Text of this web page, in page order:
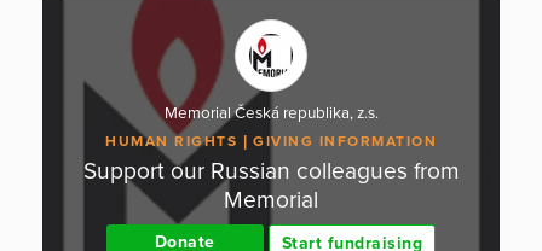
Memorial Česká republika, z.s.
HUMAN RIGHTS GIVING INFORMATION
Support our Russian colleagues from
Memorial
Donate Start fundraising